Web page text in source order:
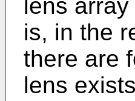
lens
is, in the
there are
lens